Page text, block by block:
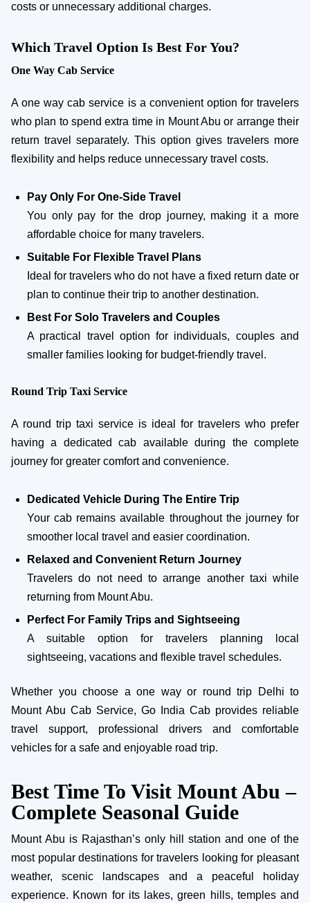
costs or unnecessary additional charges.
Which Travel Option Is Best For You?
One Way Cab Service
A one way cab service is a convenient option for travelers
who plan to spend extra time in Mount Abu or arrange their
return travel separately. This option gives travelers more
flexibility and helps reduce unnecessary travel costs.
Pay Only For One-Side Travel
You only pay for the drop journey, making it a more
affordable choice for many travelers.
Suitable For Flexible Travel Plans
Ideal for travelers who do not have a fixed return date or
plan to continue their trip to another destination.
Best For Solo Travelers and Couples
A practical travel option for individuals, couples and
smaller families looking for budget-friendly travel.
Round Trip Taxi Service
A round trip taxi service is ideal for travelers who prefer
having a dedicated cab available during the complete
journey for greater comfort and convenience.
Dedicated Vehicle During The Entire Trip
Your cab remains available throughout the journey for
smoother local travel and easier coordination.
Relaxed and Convenient Return Journey
Travelers do not need to arrange another taxi while
returning from Mount Abu.
Perfect For Family Trips and Sightseeing
A suitable option for travelers planning local
sightseeing, vacations and flexible travel schedules.
Whether you choose a one way or round trip Delhi to
Mount Abu Cab Service, Go India Cab provides reliable
travel support, professional drivers and comfortable
vehicles for a safe and enjoyable road trip.
Best Time To Visit Mount Abu –
Complete Seasonal Guide
Mount Abu is Rajasthan’s only hill station and one of the
most popular destinations for travelers looking for pleasant
weather, scenic landscapes and a peaceful holiday
experience. Known for its lakes, green hills, temples and